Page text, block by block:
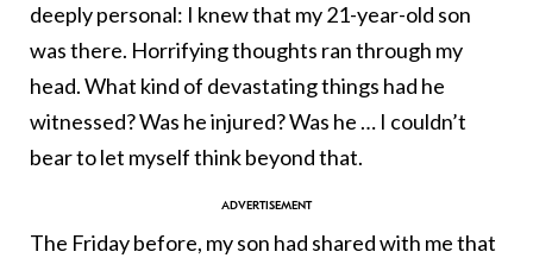
deeply personal: I knew that my 21-year-old son
was there. Horrifying thoughts ran through my
head. What kind of devastating things had he
witnessed? Was he injured? Was he … I couldn’t
bear to let myself think beyond that.
The Friday before, my son had shared with me that